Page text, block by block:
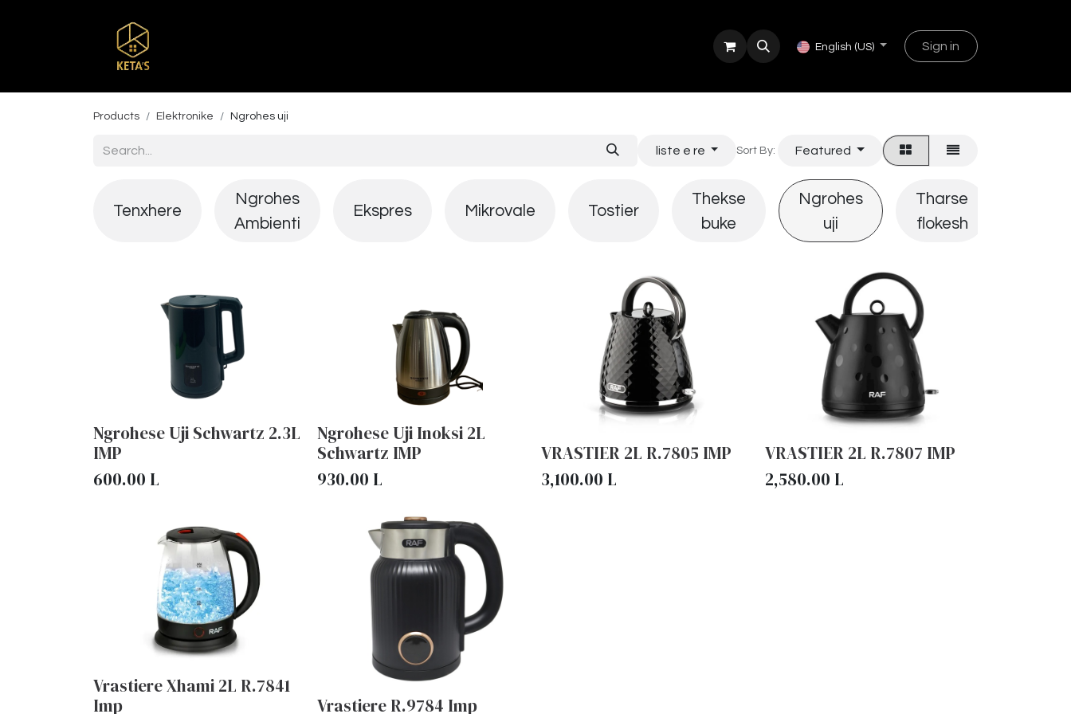
English (US) Sign in
Products Elektronike Ngrohes uji
liste e re Sort By: Featured
Tenxhere
Ngrohes
Ambienti
Ekspres Mikrovale Tostier
Thekse
buke
Ngrohes
uji
Tharse
flokesh
Ngrohese Uji Schwartz 2.3L
IMP
600.00 L
Ngrohese Uji Inoksi 2L
Schwartz IMP
930.00 L
VRASTIER 2L R.7805 IMP
3,100.00 L
VRASTIER 2L R.7807 IMP
2,580.00 L
Vrastiere Xhami 2L R.7841
Imp
Vrastiere R.9784 Imp